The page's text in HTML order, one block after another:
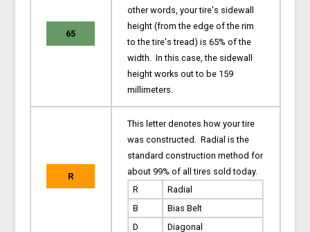
65
other words, your tire's sidewall
height (from the edge of the rim
to the tire's tread) is 65% of the
width. In this case, the sidewall
height works out to be 159
millimeters.
R
This letter denotes how your tire
was constructed. Radial is the
standard construction method for
about 99% of all tires sold today.
R
Radial
B
Bias Belt
D
Diagonal